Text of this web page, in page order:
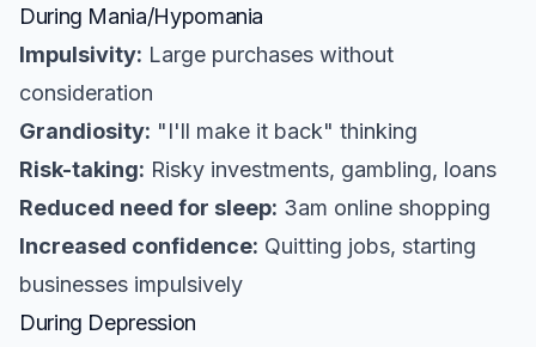
During Mania/Hypomania
Impulsivity: Large purchases without
consideration
Grandiosity: "I'll make it back" thinking
Risk-taking: Risky investments, gambling, loans
Reduced need for sleep: 3am online shopping
Increased confidence: Quitting jobs, starting
businesses impulsively
During Depression